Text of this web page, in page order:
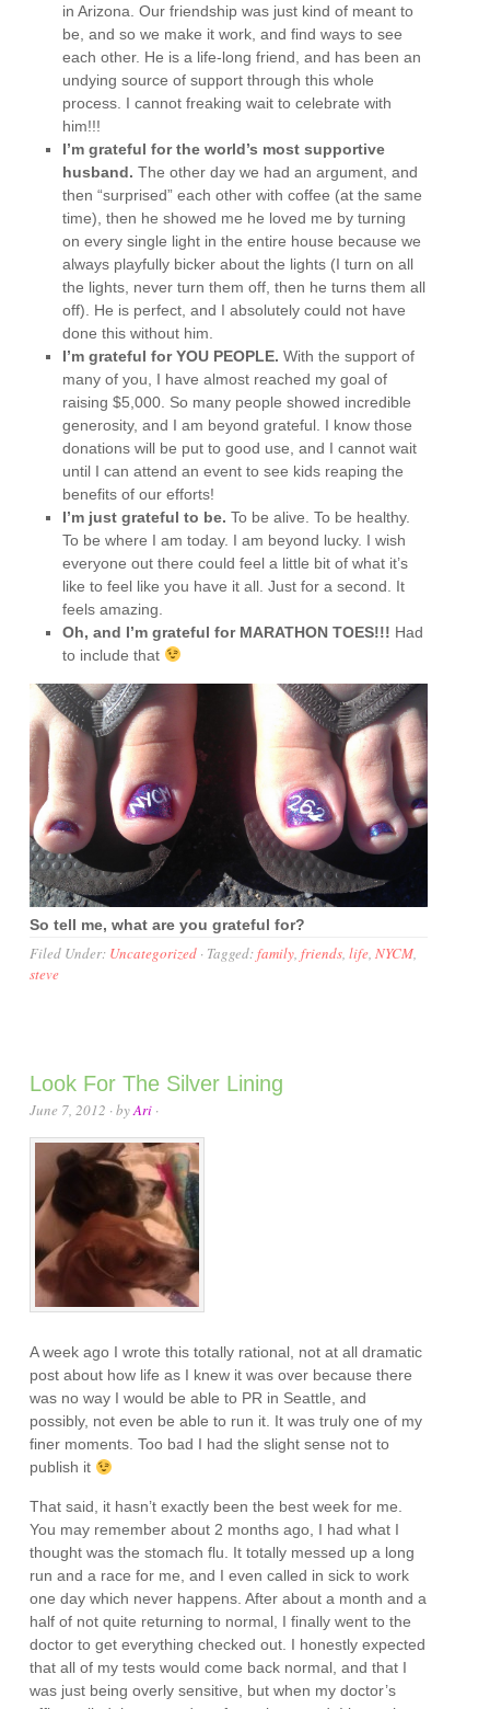
in Arizona. Our friendship was just kind of meant to
be, and so we make it work, and find ways to see
each other. He is a life-long friend, and has been an
undying source of support through this whole
process. I cannot freaking wait to celebrate with
him!!!
I’m grateful for the world’s most supportive
husband.The other day we had an argument, and
then “surprised” each other with coffee (at the same
time), then he showed me he loved me by turning
on every single light in the entire house because we
always playfully bicker about the lights (I turn on all
the lights, never turn them off, then he turns them all
off). He is perfect, and I absolutely could not have
done this without him.
I’m grateful for YOU PEOPLE.With the support of
many of you, I have almost reached my goal of
raising $5,000. So many people showed incredible
generosity, and I am beyond grateful. I know those
donations will be put to good use, and I cannot wait
until I can attend an event to see kids reaping the
benefits of our efforts!
I’m just grateful to be.To be alive. To be healthy.
To be where I am today. I am beyond lucky. I wish
everyone out there could feel a little bit of what it’s
like to feel like you have it all. Just for a second. It
feels amazing.
Oh, and I’m grateful for MARATHON TOES!!! Had
to include that
So tell me, what are you grateful for?
Filed Under: Uncategorized · Tagged:family,friends,life,NYCM,
steve
Look For The Silver Lining
June 7, 2012 · byAri ·
A week ago I wrote this totally rational, not at all dramatic
post about how life as I knew it was over because there
was no way I would be able to PR in Seattle, and
possibly, not even be able to run it. It was truly one of my
finer moments. Too bad I had the slight sense not to
publish it
That said, it hasn’t exactly been the best week for me.
You may remember about 2 months ago, I had what I
thought was the stomach flu. It totally messed up a long
run and a race for me, and I even called in sick to work
one day which never happens. After about a month and a
half of not quite returning to normal, I finally went to the
doctor to get everything checked out. I honestly expected
that all of my tests would come back normal, and that I
was just being overly sensitive, but when my doctor’s